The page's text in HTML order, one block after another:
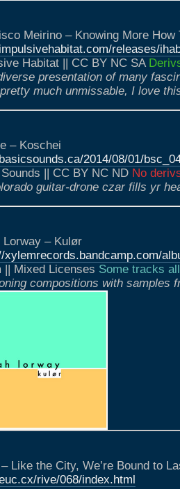
Meirino – Knowing More How
releases/
Habitat || CC BY NC SA
presentation of many
much unmissable, I love
– Koschei
2014/08/01/
|| CC BY NC ND No
guitar-drone czar fills yr
Lorway – Kulør
xylemrecords.bandcamp.com/
|| Mixed Licenses Some tracks
compositions with samples
Like the City, We’re Bound to
rive/068/index.html